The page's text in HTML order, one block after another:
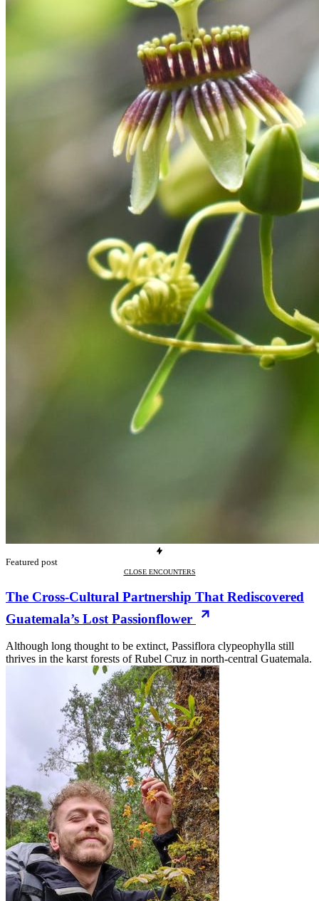
Featured post
CLOSE ENCOUNTERS
The Cross-Cultural Partnership That Rediscovered
Guatemala’s Lost Passionflower
Although long thought to be extinct, Passiflora clypeophylla still
thrives in the karst forests of Rubel Cruz in north-central Guatemala.